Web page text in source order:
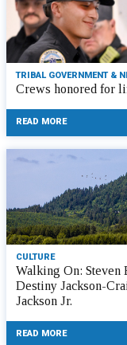
TRIBAL GOVERNMENT &
Crews honored for
READ MORE
CULTURE
Walking On: Steven
Destiny Jackson-
Jackson Jr.
READ MORE